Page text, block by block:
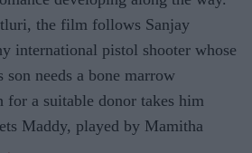
the film follows Sanjay
international pistol shooter whose
son needs a bone marrow
for a suitable donor takes him
Maddy, played by Mamitha